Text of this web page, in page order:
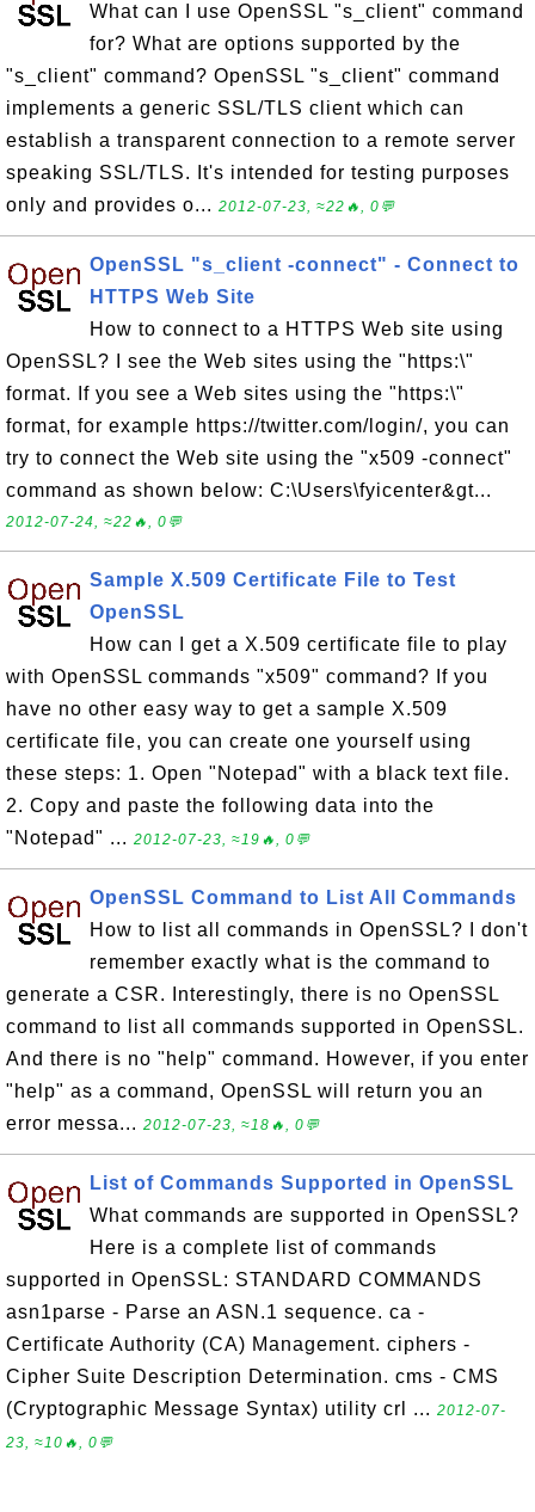
What can I use OpenSSL "s_client" command
for? What are options supported by the
"s_client" command? OpenSSL "s_client" command
implements a generic SSL/TLS client which can
establish a transparent connection to a remote server
speaking SSL/TLS. It's intended for testing purposes
only and provides o... 2012-07-23, ≈22🔥, 0💬
OpenSSL "s_client -connect" - Connect to
HTTPS Web Site
How to connect to a HTTPS Web site using
OpenSSL? I see the Web sites using the "https:\"
format. If you see a Web sites using the "https:\"
format, for example https://twitter.com/login/, you can
try to connect the Web site using the "x509 -connect"
command as shown below: C:\Users\fyicenter&gt...
2012-07-24, ≈22🔥, 0💬
Sample X.509 Certificate File to Test
OpenSSL
How can I get a X.509 certificate file to play
with OpenSSL commands "x509" command? If you
have no other easy way to get a sample X.509
certificate file, you can create one yourself using
these steps: 1. Open "Notepad" with a black text file.
2. Copy and paste the following data into the
"Notepad" ... 2012-07-23, ≈19🔥, 0💬
OpenSSL Command to List All Commands
How to list all commands in OpenSSL? I don't
remember exactly what is the command to
generate a CSR. Interestingly, there is no OpenSSL
command to list all commands supported in OpenSSL.
And there is no "help" command. However, if you enter
"help" as a command, OpenSSL will return you an
error messa... 2012-07-23, ≈18🔥, 0💬
List of Commands Supported in OpenSSL
What commands are supported in OpenSSL?
Here is a complete list of commands
supported in OpenSSL: STANDARD COMMANDS
asn1parse - Parse an ASN.1 sequence. ca -
Certificate Authority (CA) Management. ciphers -
Cipher Suite Description Determination. cms - CMS
(Cryptographic Message Syntax) utility crl ... 2012-07-
23, ≈10🔥, 0💬